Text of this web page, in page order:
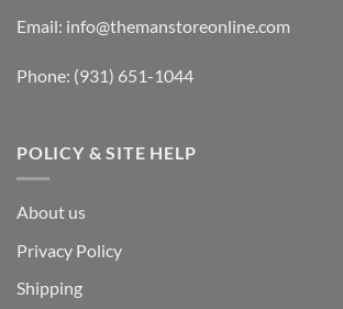
Email: info@themanstoreonline.com
Phone: (931) 651-1044
POLICY & SITE HELP
About us
Privacy Policy
Shipping